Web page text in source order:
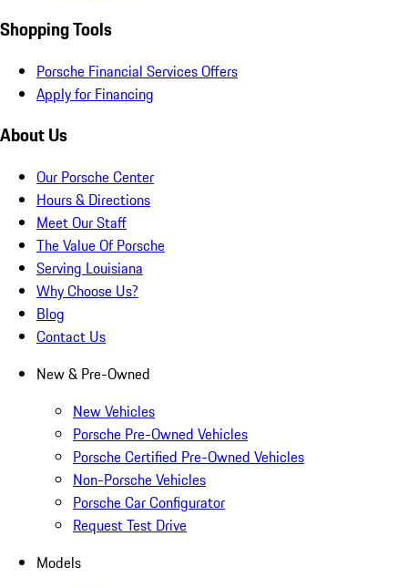
Shopping Tools
Porsche Financial Services Offers
Apply for Financing
About Us
Our Porsche Center
Hours & Directions
Meet Our Staff
The Value Of Porsche
Serving Louisiana
Why Choose Us?
Blog
Contact Us
New & Pre-Owned
New Vehicles
Porsche Pre-Owned Vehicles
Porsche Certified Pre-Owned Vehicles
Non-Porsche Vehicles
Porsche Car Configurator
Request Test Drive
Models